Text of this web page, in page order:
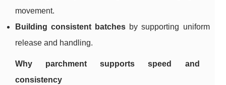
movement.
Building consistent batches by supporting uniform
release and handling.
Why parchment supports speed and
consistency